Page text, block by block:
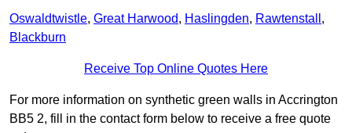
Oswaldtwistle, Great Harwood, Haslingden, Rawtenstall ,
Blackburn
Receive Top Online Quotes Here
For more information on synthetic green walls in Accrington
BB5 2, fill in the contact form below to receive a free quote